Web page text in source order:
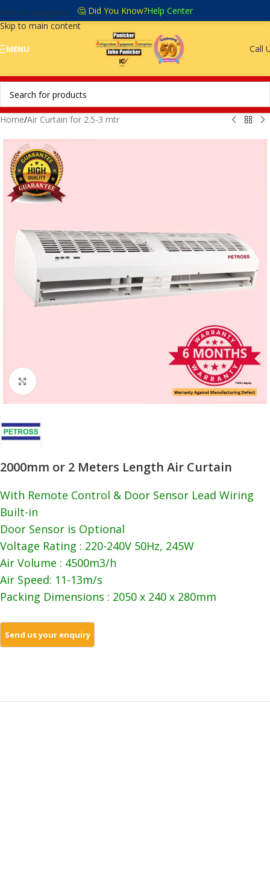
Skip to navigation
Skip to main content
🤔 Did You Know?Help Center
MENU Call
Home/Air Curtain for 2.5-3 mtr
Click to enlarge
2000mm or 2 Meters Length Air Curtain
With Remote Control & Door Sensor Lead Wiring
Built-in
Door Sensor is Optional
Voltage Rating : 220-240V 50Hz, 245W
Air Volume : 4500m3/h
Air Speed: 11-13m/s
Packing Dimensions : 2050 x 240 x 280mm